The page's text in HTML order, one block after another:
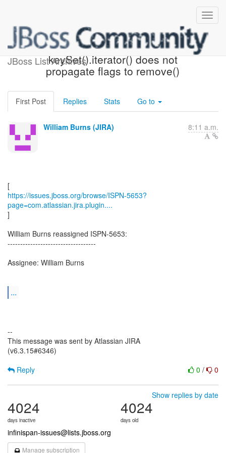
JBoss List Archives
[JBoss JIRA] (ISPN-5653)
keySet().iterator() does not
propagate flags to remove()
First Post Replies Stats Go to
William Burns (JIRA) 8:11 a.m.
https://issues.jboss.org/browse/ISPN-5653?
page=com.atlassian.jira.plugin....
]
William Burns reassigned ISPN-5653:
-----------------------------------
Assignee: William Burns
...
--
This message was sent by Atlassian JIRA
(v6.3.15#6346)
0 / 0
Reply
Show replies by date
4024
days inactive
4024
days old
infinispan-issues@lists.jboss.org
Manage subscription